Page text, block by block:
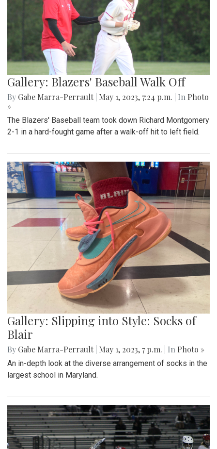
Gallery: Blazers' Baseball Walk Off
By Gabe Marra-Perrault May 1, 2023, 7:24 p.m. | In Photo
»
The Blazers' Baseball team took down Richard Montgomery
2-1 in a hard-fought game after a walk-off hit to left field.
Gallery: Slipping into Style: Socks of
Blair
By Gabe Marra-Perrault May 1, 2023, 7 p.m. | In Photo »
An in-depth look at the diverse arrangement of socks in the
largest school in Maryland.